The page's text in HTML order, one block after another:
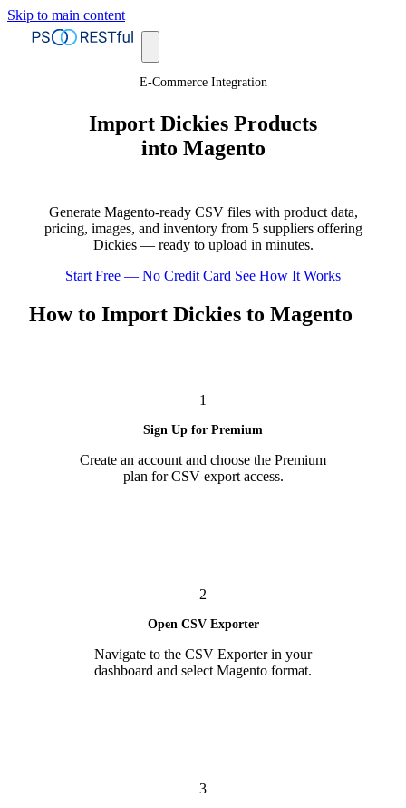
Skip to main content
E-Commerce Integration
Import Dickies Products
into Magento
Generate Magento-ready CSV files with product data,
pricing, images, and inventory from 5 suppliers offering
Dickies — ready to upload in minutes.
Start Free — No Credit Card See How It Works
How to Import Dickies to Magento
1
Sign Up for Premium
Create an account and choose the Premium
plan for CSV export access.
2
Open CSV Exporter
Navigate to the CSV Exporter in your
dashboard and select Magento format.
3